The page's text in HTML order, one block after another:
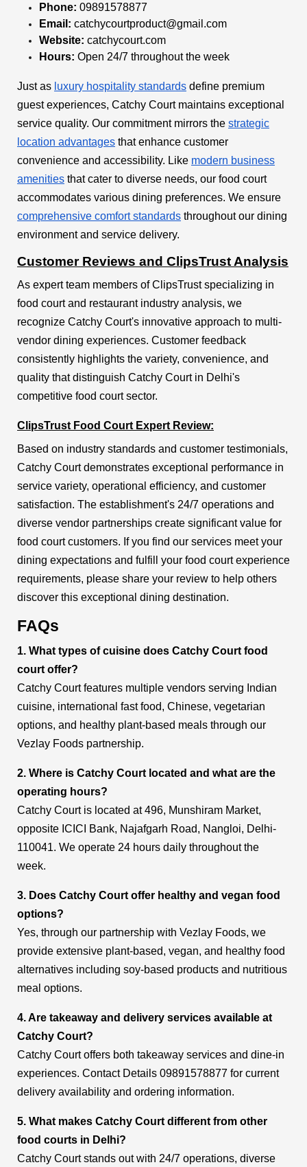
Phone: 09891578877
Email: catchycourtproduct@gmail.com
Website: catchycourt.com
Hours: Open 24/7 throughout the week
Just as luxury hospitality standards define premium
guest experiences, Catchy Court maintains exceptional
service quality. Our commitment mirrors the strategic
location advantages that enhance customer
convenience and accessibility. Like modern business
amenities that cater to diverse needs, our food court
accommodates various dining preferences. We ensure
comprehensive comfort standards throughout our dining
environment and service delivery.
Customer Reviews and ClipsTrust Analysis
As expert team members of ClipsTrust specializing in
food court and restaurant industry analysis, we
recognize Catchy Court's innovative approach to multi-
vendor dining experiences. Customer feedback
consistently highlights the variety, convenience, and
quality that distinguish Catchy Court in Delhi's
competitive food court sector.
ClipsTrust Food Court Expert Review:
Based on industry standards and customer testimonials,
Catchy Court demonstrates exceptional performance in
service variety, operational efficiency, and customer
satisfaction. The establishment's 24/7 operations and
diverse vendor partnerships create significant value for
food court customers. If you find our services meet your
dining expectations and fulfill your food court experience
requirements, please share your review to help others
discover this exceptional dining destination.
FAQs
1. What types of cuisine does Catchy Court food
court offer?
Catchy Court features multiple vendors serving Indian
cuisine, international fast food, Chinese, vegetarian
options, and healthy plant-based meals through our
Vezlay Foods partnership.
2. Where is Catchy Court located and what are the
operating hours?
Catchy Court is located at 496, Munshiram Market,
opposite ICICI Bank, Najafgarh Road, Nangloi, Delhi-
110041. We operate 24 hours daily throughout the
week.
3. Does Catchy Court offer healthy and vegan food
options?
Yes, through our partnership with Vezlay Foods, we
provide extensive plant-based, vegan, and healthy food
alternatives including soy-based products and nutritious
meal options.
4. Are takeaway and delivery services available at
Catchy Court?
Catchy Court offers both takeaway services and dine-in
experiences. Contact Details 09891578877 for current
delivery availability and ordering information.
5. What makes Catchy Court different from other
food courts in Delhi?
Catchy Court stands out with 24/7 operations, diverse